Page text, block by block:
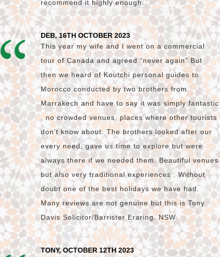
recommend it highly enough.
DEB, 16TH OCTOBER 2023
This year my wife and I went on a commercial
tour of Canada and agreed “never again” But
then we heard of Koutchi personal guides to
Morocco conducted by two brothers from
Marrakech and have to say it was simply fantastic
, no crowded venues, places where other tourists
don’t know about. The brothers looked after our
every need, gave us time to explore but were
always there if we needed them. Beautiful venues
but also very traditional experiences . Without
doubt one of the best holidays we have had.
Many reviews are not genuine but this is Tony
Davis Solicitor/Barrister Eraring. NSW
TONY, OCTOBER 12TH 2023